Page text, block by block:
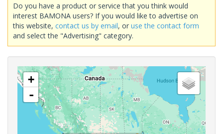
Do you have a product or service that you think would
interest BAMONA users? If you would like to advertise on
this website, contact us by email, or use the contact form
and select the "Advertising" category.
+
-